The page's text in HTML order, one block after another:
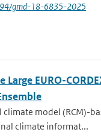
gmd-18-6835-2025
Large EURO-
climate model (RCM)-
climate informat...